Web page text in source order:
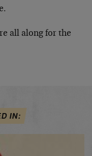
all along for the
IN: